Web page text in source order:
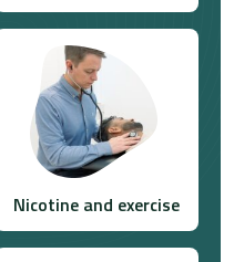
Nicotine and exercise